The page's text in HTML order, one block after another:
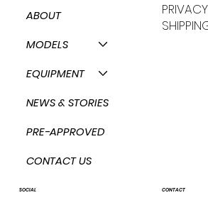
ABOUT
MODELS
EQUIPMENT
NEWS & STORIES
PRE-APPROVED
CONTACT US
SOCIAL CONTACT